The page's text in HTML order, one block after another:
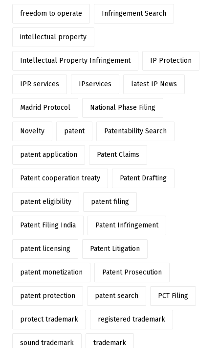
freedom to operate Infringement Search
intellectual property
Intellectual Property Infringement IP Protection
IPR services IPservices latest IP News
Madrid Protocol National Phase Filing
Novelty patent Patentability Search
patent application Patent Claims
Patent cooperation treaty Patent Drafting
patent eligibility patent filing
Patent Filing India Patent Infringement
patent licensing Patent Litigation
patent monetization Patent Prosecution
patent protection patent search PCT Filing
protect trademark registered trademark
sound trademark trademark